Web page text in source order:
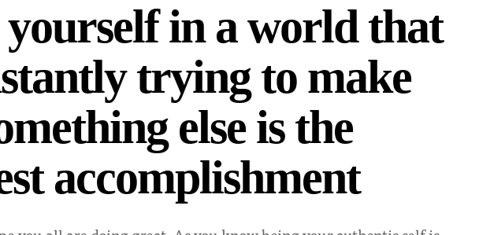
yourself in a world that
trying to make
else is the
accomplishment